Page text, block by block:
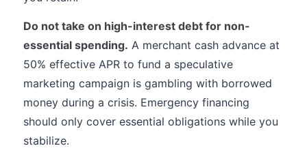
Do not take on high-interest debt for non-
essential spending. A merchant cash advance at
50% effective APR to fund a speculative
marketing campaign is gambling with borrowed
money during a crisis. Emergency financing
should only cover essential obligations while you
stabilize.